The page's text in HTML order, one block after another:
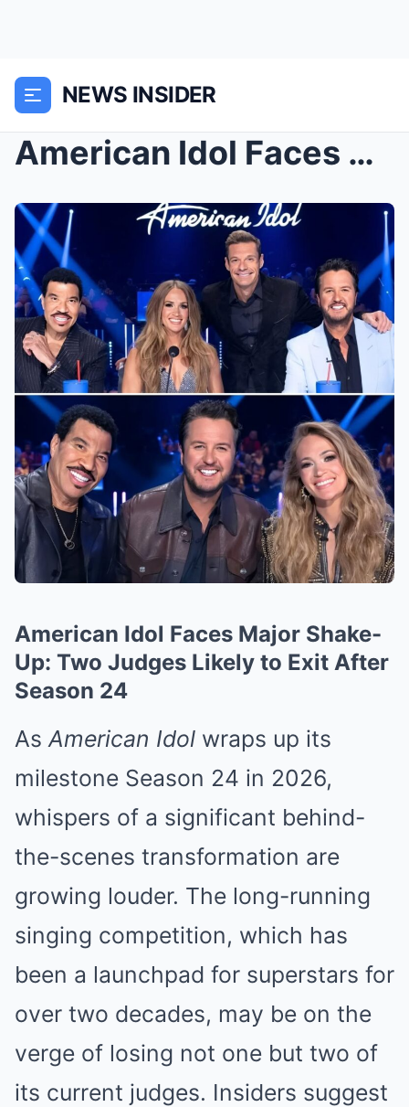
NEWS INSIDER
American Idol Faces Major Shake-Up: Two Judges Lik...
American Idol Faces Major Shake-
Up: Two Judges Likely to Exit After
Season 24
AsAmerican Idol wraps up its
milestone Season 24 in 2026,
whispers of a significant behind-
the-scenes transformation are
growing louder. The long-running
singing competition, which has
been a launchpad for superstars for
over two decades, may be on the
verge of losing not one but two of
its current judges. Insiders suggest